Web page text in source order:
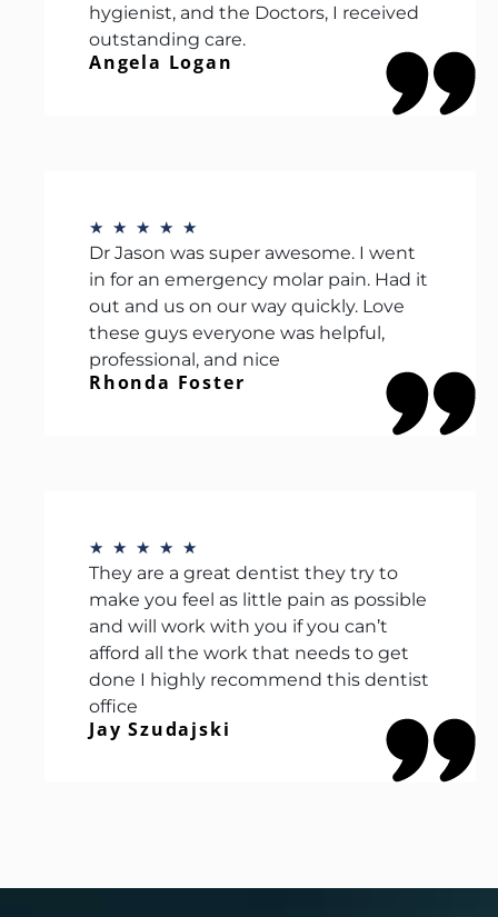
hygienist, and the Doctors, I received
outstanding care.
Angela Logan
★ ★ ★ ★ ★
Dr Jason was super awesome. I went
in for an emergency molar pain. Had it
out and us on our way quickly. Love
these guys everyone was helpful,
professional, and nice
Rhonda Foster
★ ★ ★ ★ ★
They are a great dentist they try to
make you feel as little pain as possible
and will work with you if you can’t
afford all the work that needs to get
done I highly recommend this dentist
office
Jay Szudajski